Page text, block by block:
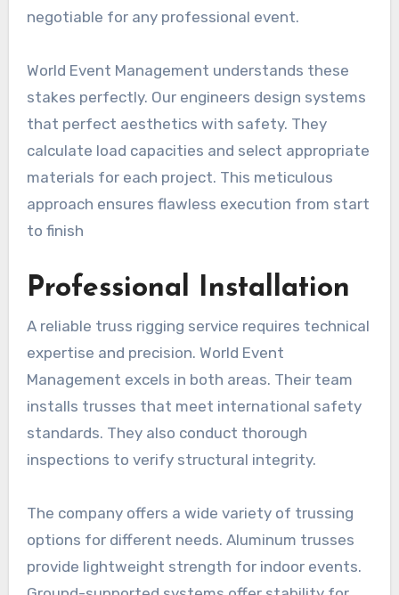
negotiable for any professional event.
World Event Management understands these
stakes perfectly. Our engineers design systems
that perfect aesthetics with safety. They
calculate load capacities and select appropriate
materials for each project. This meticulous
approach ensures flawless execution from start
to finish
Professional Installation
A reliable truss rigging service requires technical
expertise and precision. World Event
Management excels in both areas. Their team
installs trusses that meet international safety
standards. They also conduct thorough
inspections to verify structural integrity.
The company offers a wide variety of trussing
options for different needs. Aluminum trusses
provide lightweight strength for indoor events.